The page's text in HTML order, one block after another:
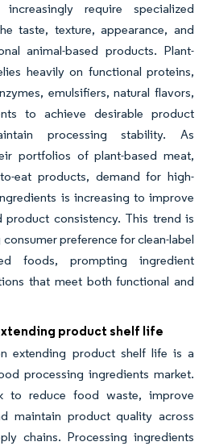
require specialized
taste, texture, appearance, and
animal-based products. Plant-
heavily on functional proteins,
emulsifiers, natural flavors,
to achieve desirable product
processing stability. As
portfolios of plant-based meat,
eat products, demand for high-
is increasing to improve
consistency. This trend is
preference for clean-label
foods, prompting ingredient
that meet both functional and
product shelf life
extending product shelf life is a
processing ingredients market.
to reduce food waste, improve
maintain product quality across
chains. Processing ingredients